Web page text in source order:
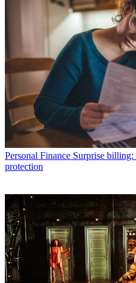
Personal Finance Surprise billing:
protection